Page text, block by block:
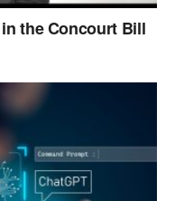
the Concourt Bill